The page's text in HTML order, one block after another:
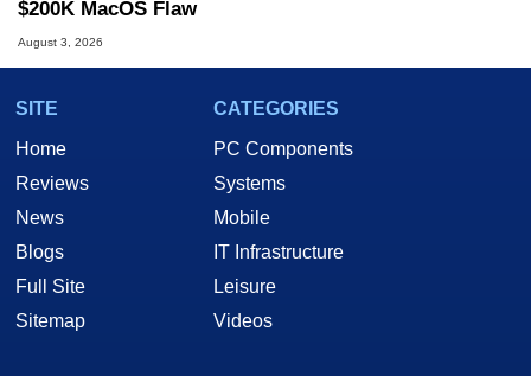
$200K MacOS Flaw
August 3, 2026
SITE
Home
Reviews
News
Blogs
Full Site
Sitemap
CATEGORIES
PC Components
Systems
Mobile
IT Infrastructure
Leisure
Videos